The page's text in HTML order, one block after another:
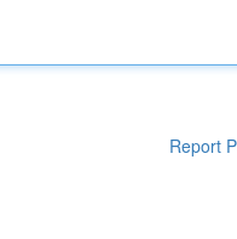
Report